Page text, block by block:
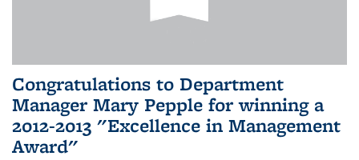
Congratulations to Department
Manager Mary Pepple for winning a
2012-2013 "Excellence in Management
Award"